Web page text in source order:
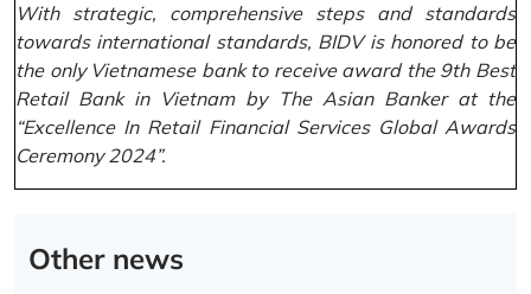
With strategic, comprehensive steps and standards
towards international standards, BIDV is honored to be
the only Vietnamese bank to receive award the 9th Best
Retail Bank in Vietnam by The Asian Banker at the
“Excellence In Retail Financial Services Global Awards
Ceremony 2024”.
Other news